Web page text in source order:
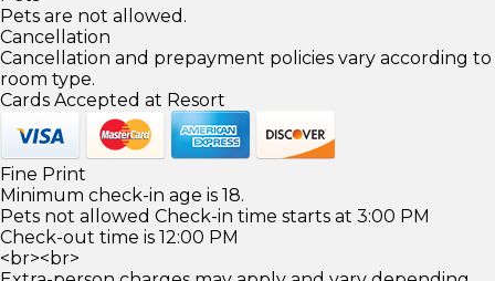
Pets are not allowed.
Cancellation
Cancellation and prepayment policies vary according to
room type.
Cards Accepted at Resort
Fine Print
Minimum check-in age is 18.
Pets not allowed Check-in time starts at 3:00 PM
Check-out time is 12:00 PM
<br><br>